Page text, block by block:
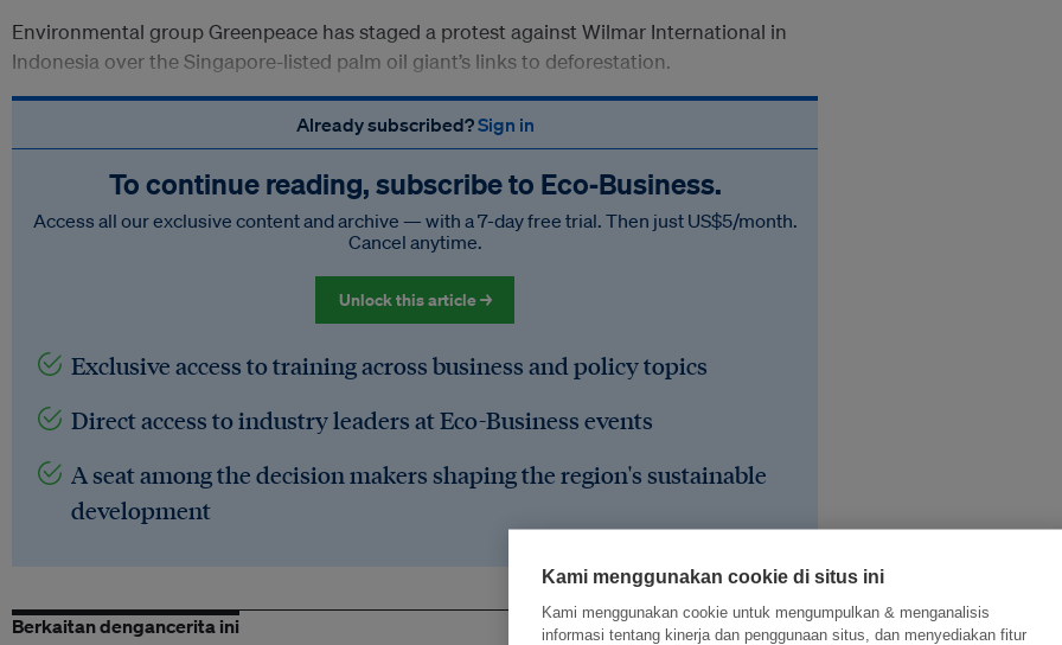
Environmental group Greenpeace has staged a protest against Wilmar International in
Indonesia over the Singapore-listed palm oil giant’s links to deforestation.
Already subscribed?Sign in
To continue reading, subscribe to Eco‑Business.
Access all our exclusive content and archive — with a 7-day free trial. Then just US$5/month.
Cancel anytime.
Unlock this article →
Exclusive access to training across business and policy topics
Direct access to industry leaders at Eco-Business events
A seat among the decision makers shaping the region's sustainable
development
Berkaitan dengancerita ini
Kami menggunakan cookie di situs ini
Kami menggunakan cookie untuk mengumpulkan & menganalisis
informasi tentang kinerja dan penggunaan situs, dan menyediakan fitur